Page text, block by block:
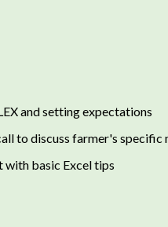
and setting expectations
to discuss farmer's specific
basic Excel tips